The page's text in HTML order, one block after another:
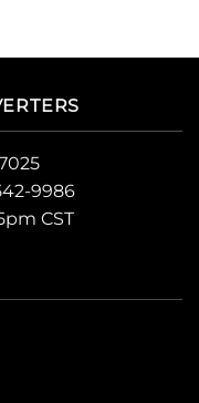
9986
CST